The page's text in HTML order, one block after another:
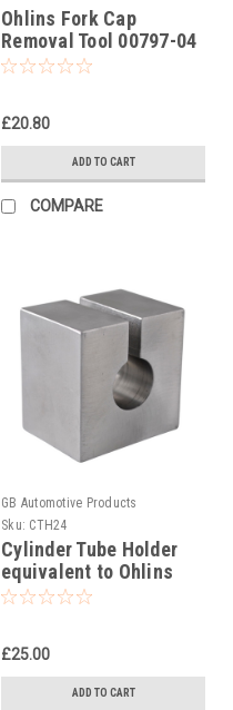
Ohlins Fork Cap
Removal Tool 00797-04
(OH00797-04)
£20.80
ADD TO CART
COMPARE
GB Automotive Products
Sku: CTH24
Cylinder Tube Holder
equivalent to Ohlins
tool 00787-01
£25.00
ADD TO CART